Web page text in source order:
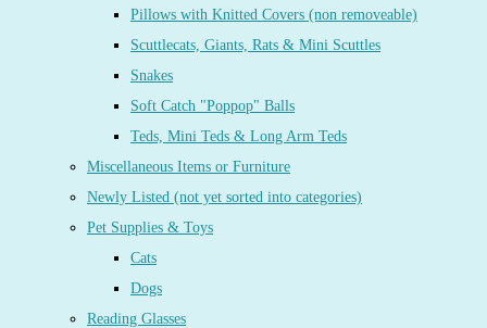
Pillows with Knitted Covers (non removeable)
Scuttlecats, Giants, Rats & Mini Scuttles
Snakes
Soft Catch "Poppop" Balls
Teds, Mini Teds & Long Arm Teds
Miscellaneous Items or Furniture
Newly Listed (not yet sorted into categories)
Pet Supplies & Toys
Cats
Dogs
Reading Glasses